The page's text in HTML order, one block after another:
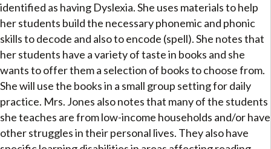
identified as having Dyslexia. She uses materials to help
her students build the necessary phonemic and phonic
skills to decode and also to encode (spell). She notes that
her students have a variety of taste in books and she
wants to offer them a selection of books to choose from.
She will use the books in a small group setting for daily
practice. Mrs. Jones also notes that many of the students
she teaches are from low-income households and/or have
other struggles in their personal lives. They also have